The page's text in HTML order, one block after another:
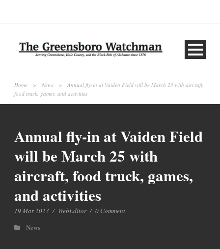
Home > News >
Annual fly-in at Vaiden Field will be March 25 with aircraft,
food truck, games, and activities
Annual fly-in at Vaiden Field
will be March 25 with
aircraft, food truck, games,
and activities
19 Mar 2023 / WebEditor / 0 Comment
News